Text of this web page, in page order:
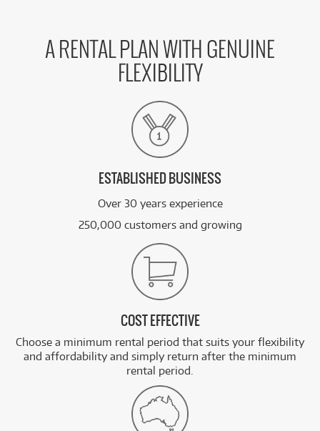
A RENTAL PLAN WITH GENUINE
FLEXIBILITY
ESTABLISHED BUSINESS
Over 30 years experience
250,000 customers and growing
COST EFFECTIVE
Choose a minimum rental period that suits your flexibility
and affordability and simply return after the minimum
rental period.